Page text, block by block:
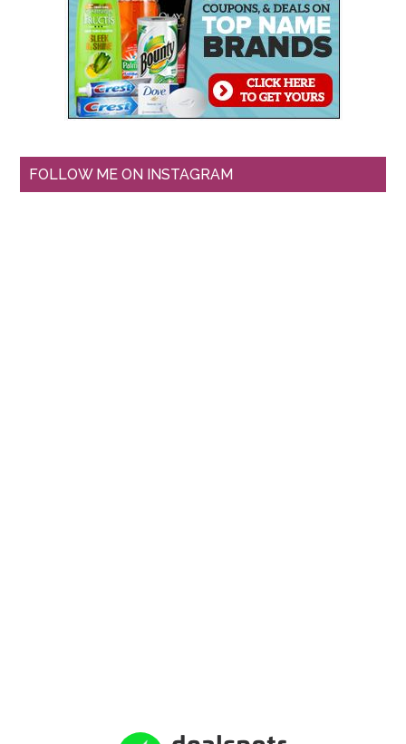
FOLLOW ME ON INSTAGRAM